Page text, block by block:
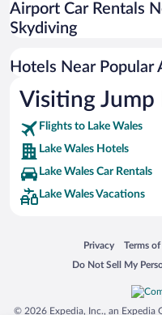
Hotel Wedding Venues in Lake
Airport Car Rentals
Skydiving
Hotels Near Popular
Visiting Jump
Flights to Lake Wales
Lake Wales Hotels
Lake Wales Car Rentals
Lake Wales Vacations
Privacy
Opens in a new
Terms of
Opens
Do Not Sell My
Opens in a new
© 2026 Expedia, Inc., an Expedia